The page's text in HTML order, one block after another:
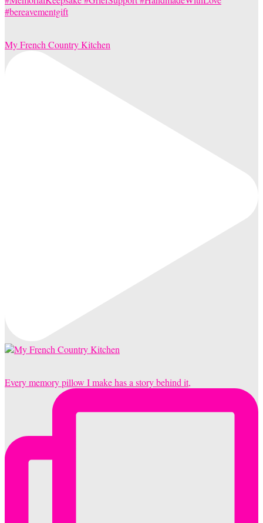
My French Country Kitchen
Every memory pillow I make has a story behind it,